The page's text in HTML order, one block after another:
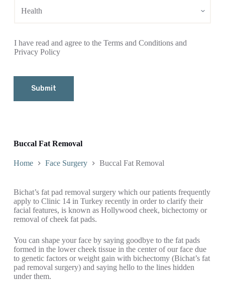
Buccal Fat Removal
Home Face Surgery Buccal Fat Removal
Bichat’s fat pad removal surgery which our patients frequently
apply to Clinic 14 in Turkey recently in order to clarify their
facial features, is known as Hollywood cheek, bichectomy or
removal of cheek fat pads.
You can shape your face by saying goodbye to the fat pads
formed in the lower cheek tissue in the center of our face due
to genetic factors or weight gain with bichectomy (Bichat’s fat
pad removal surgery) and saying hello to the lines hidden
under them.
I have read and agree to the Terms and Conditions and
Privacy Policy
Submit